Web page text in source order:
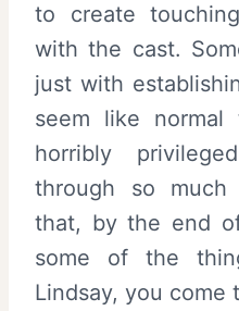
to create
with the cast.
just with
seem like normal
horribly
through so much
that, by the end
some of the
Lindsay, you come